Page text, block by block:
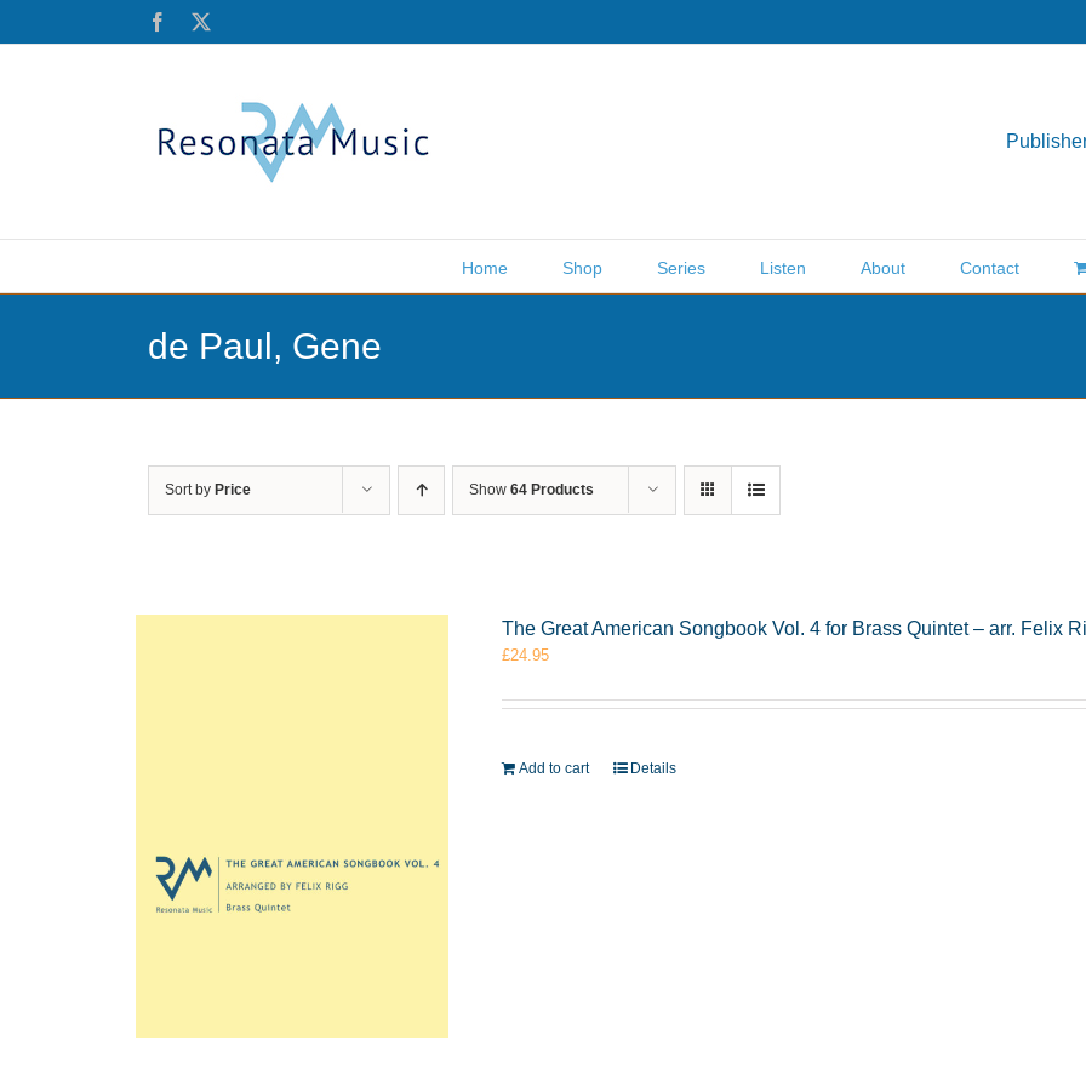
Facebook
Home Shop Series Listen About Contact
de Paul, Gene
Sort by Price Show 64 Products
The Great American Songbook Vol. 4 for Brass Quintet – arr. Felix
£24.95
Add to cart Details